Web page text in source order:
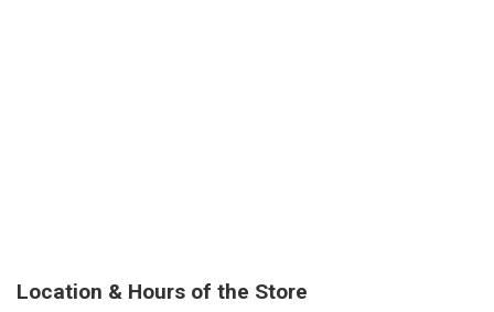
Location & Hours of the Store